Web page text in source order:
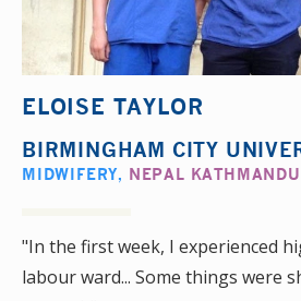
ELOISE TAYLOR
BIRMINGHAM CITY
MIDWIFERY, NEPAL KATHMANDU
"In the first week, I experienced
labour ward... Some things were